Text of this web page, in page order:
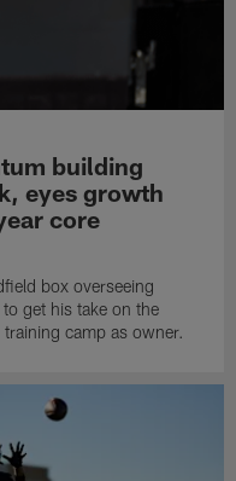
building
eyes growth
core
box overseeing
get his take on the
camp as owner.